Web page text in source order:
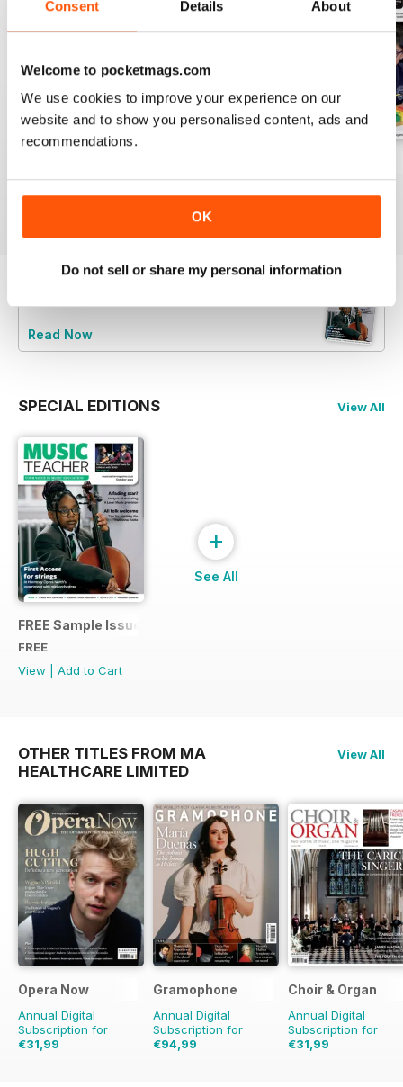
Consent Details About
Welcome to pocketmags.com
We use cookies to improve your experience on our
website and to show you personalised content, ads and
recommendations.
OK
Do not sell or share my personal information
Buy for€5,99
Buy for€5,99
Buy for€5,99
Read Now
SPECIAL EDITIONS View All
FREE Sample Issue
FREE
View
Add to Cart
+
See All
OTHER TITLES FROM MA
HEALTHCARE LIMITED
View All
Opera Now
Annual Digital
Subscription for
€31,99
Gramophone
Annual Digital
Subscription for
€94,99
Choir & Organ
Annual Digital
Subscription for
€31,99